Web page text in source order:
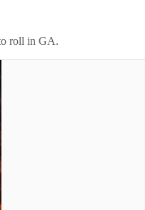
roll in GA.